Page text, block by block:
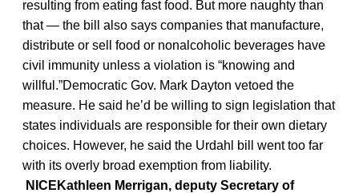
resulting from eating fast food. But more naughty than
that — the bill also says companies that manufacture,
distribute or sell food or nonalcoholic beverages have
civil immunity unless a violation is “knowing and
willful.”Democratic Gov. Mark Dayton vetoed the
measure. He said he’d be willing to sign legislation that
states individuals are responsible for their own dietary
choices. However, he said the Urdahl bill went too far
with its overly broad exemption from liability.
NICEKathleen Merrigan, deputy Secretary of